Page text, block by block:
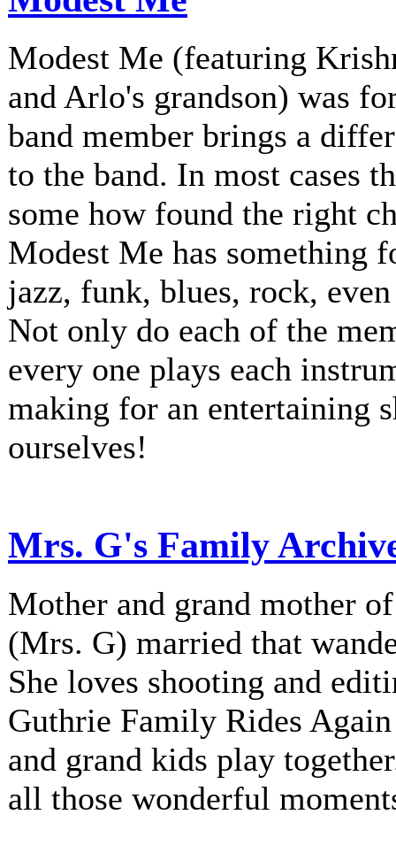
Modest Me (featuring
and Arlo's grandson) was
band member brings a
to the band. In most cases
some how found the right
Modest Me has something
jazz, funk, blues, rock,
Not only do each of the
every one plays each
making for an entertaining
ourselves!
Mrs. G's Family
Mother and grand mother
(Mrs. G) married that
She loves shooting and
Guthrie Family Rides
and grand kids play
all those wonderful